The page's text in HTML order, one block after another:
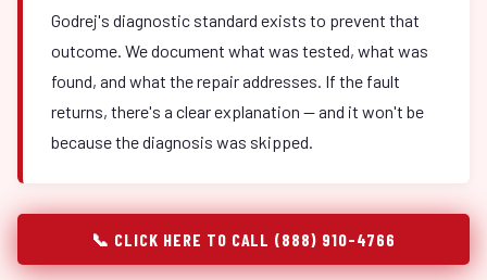
Godrej's diagnostic standard exists to prevent that
outcome. We document what was tested, what was
found, and what the repair addresses. If the fault
returns, there's a clear explanation — and it won't be
because the diagnosis was skipped.
📞 CLICK HERE TO CALL (888) 910-4766